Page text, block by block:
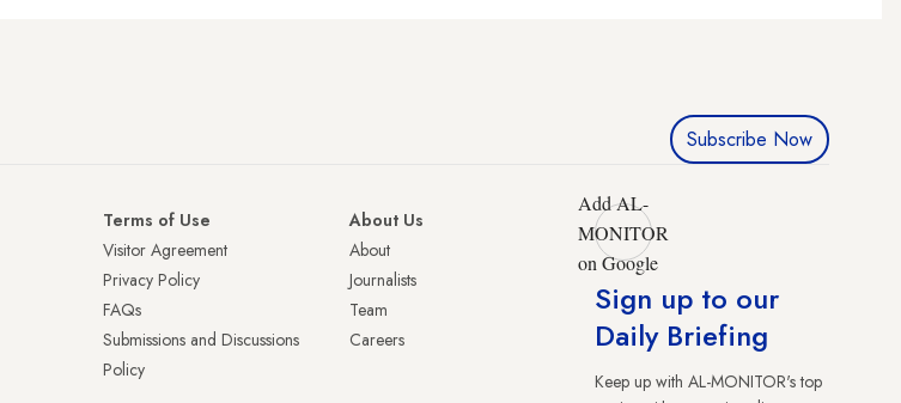
Subscribe Now
Terms of Use
Visitor Agreement
Privacy Policy
FAQs
Submissions and Discussions
Policy
About Us
About
Journalists
Team
Careers
Add AL-
MONITOR
on Google
Sign up to our
Daily Briefing
Keep up with AL-MONITOR's top